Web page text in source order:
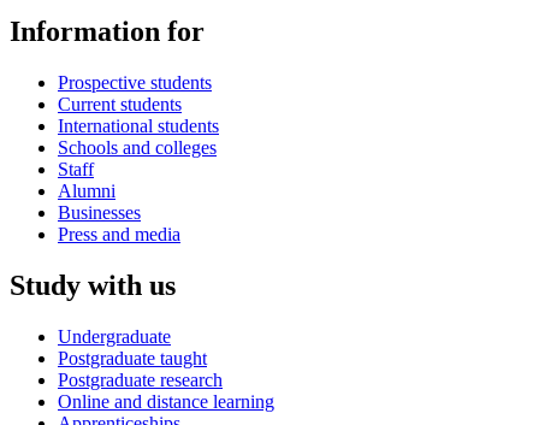
Information for
Prospective students
Current students
International students
Schools and colleges
Staff
Alumni
Businesses
Press and media
Study with us
Undergraduate
Postgraduate taught
Postgraduate research
Online and distance learning